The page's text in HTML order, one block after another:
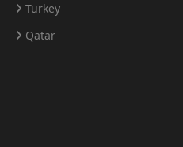
Turkey
Qatar